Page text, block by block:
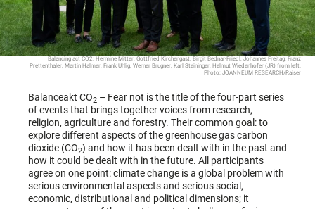
Balancing act CO2: Hermine Mitter, Gottfried Kirchengast, Birgit Bednar-Friedl, Johannes Freitag, Franz
Prettenthaler, Martin Halmer, Frank Uhlig, Werner Brugner, Karl Steininger, Helmut Wiedenhofer (JR) from left.
Photo: JOANNEUM RESEARCH/Raiser
Balanceakt CO2 – Fear not is the title of the four-part series
of events that brings together voices from research,
religion, agriculture and forestry. Their common goal: to
explore different aspects of the greenhouse gas carbon
dioxide (CO2) and how it has been dealt with in the past and
how it could be dealt with in the future. All participants
agree on one point: climate change is a global problem with
serious environmental aspects and serious social,
economic, distributional and political dimensions; it